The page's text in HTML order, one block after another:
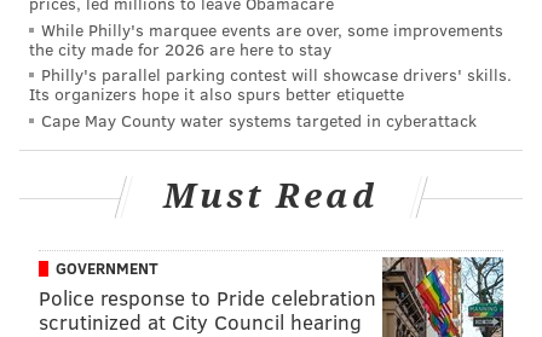
realized he had been sprayed with some type of
flammable accelerant.
As the video shows, the suspect sprays the chemical
clerk while he opens the cash register and begins to
fill the plastic bag with money.
The suspect fled with an undisclosed amount of
money and was last seen running toward Frankford
Avenue, police said.
While Philly's marquee events are over, some improvements
the city made for 2026 are here to stay
Philly's parallel parking contest will showcase drivers' skills.
Its organizers hope it also spurs better etiquette
Cape May County water systems targeted in cyberattack
Must Read
GOVERNMENT
Police response to Pride celebration
scrutinized at City Council hearing